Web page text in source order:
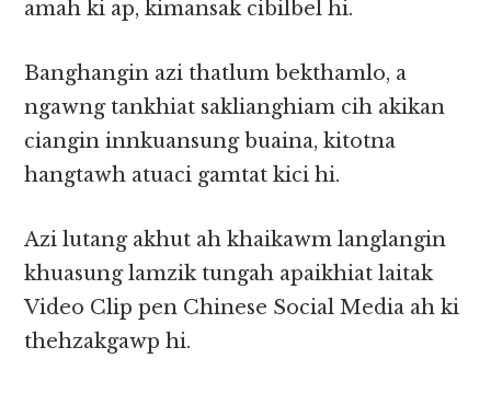
amah ki ap, kimansak cibilbel hi.
Banghangin azi thatlum bekthamlo, a
ngawng tankhiat saklianghiam cih akikan
ciangin innkuansung buaina, kitotna
hangtawh atuaci gamtat kici hi.
Azi lutang akhut ah khaikawm langlangin
khuasung lamzik tungah apaikhiat laitak
Video Clip pen Chinese Social Media ah ki
thehzakgawp hi.